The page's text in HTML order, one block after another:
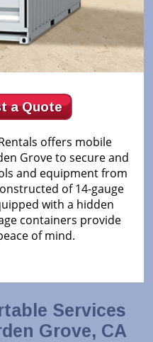
a Quote
offers mobile
Grove to secure and
and equipment from
of 14-gauge
with a hidden
containers provide
of mind.
Services
Grove, CA